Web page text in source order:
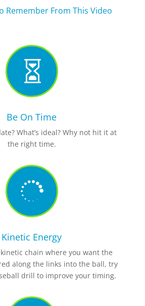
Remember From This Video

Be On Time
What’s ideal? Why not hit it at
the right time.

Kinetic Energy
chain where you want the
along the links into the ball, try
drill to improve your timing.